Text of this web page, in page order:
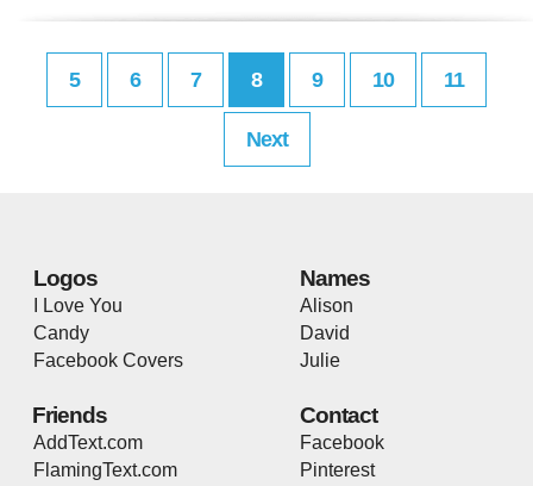
5 6 7 8 9 10 11
Next
Logos
I Love You
Candy
Facebook Covers
Names
Alison
David
Julie
Friends
AddText.com
FlamingText.com
Contact
Facebook
Pinterest